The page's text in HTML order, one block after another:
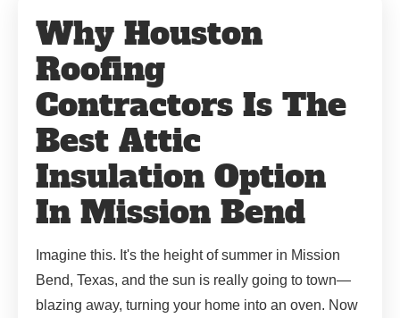
Why Houston
Roofing
Contractors Is The
Best Attic
Insulation Option
In Mission Bend
Imagine this. It's the height of summer in Mission
Bend, Texas, and the sun is really going to town—
blazing away, turning your home into an oven. Now